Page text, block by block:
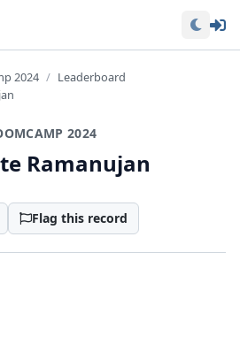
2024
Leaderboard
2024
Ramanujan
Flag this record